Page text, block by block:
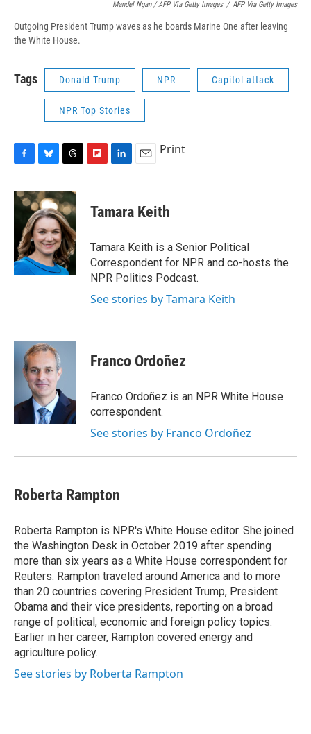
Mandel Ngan / AFP Via Getty Images / AFP Via Getty Images
Outgoing President Trump waves as he boards Marine One after leaving
the White House.
Tags Donald Trump NPR Capitol attack
NPR Top Stories
c
e
o
k
u
e
s
k
y
r
e
a
d
s
p
a
d
k
e
I
n
Print
Tamara Keith
Tamara Keith is a Senior Political
Correspondent for NPR and co-hosts the
NPR Politics Podcast.
See stories by Tamara Keith
Franco Ordoñez
Franco Ordoñez is an NPR White House
correspondent.
See stories by Franco Ordoñez
Roberta Rampton
Roberta Rampton is NPR's White House editor. She joined
the Washington Desk in October 2019 after spending
more than six years as a White House correspondent for
Reuters. Rampton traveled around America and to more
than 20 countries covering President Trump, President
Obama and their vice presidents, reporting on a broad
range of political, economic and foreign policy topics.
Earlier in her career, Rampton covered energy and
agriculture policy.
See stories by Roberta Rampton